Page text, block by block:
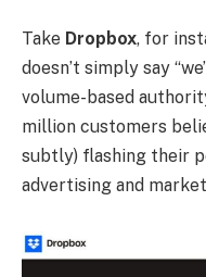
Take Dropbox, for
doesn’t simply say
volume-based
million customers
subtly) flashing their
advertising and